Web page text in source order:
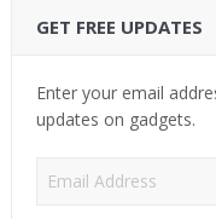
GET FREE UPDATES
Enter your email
updates on gadgets.
Email